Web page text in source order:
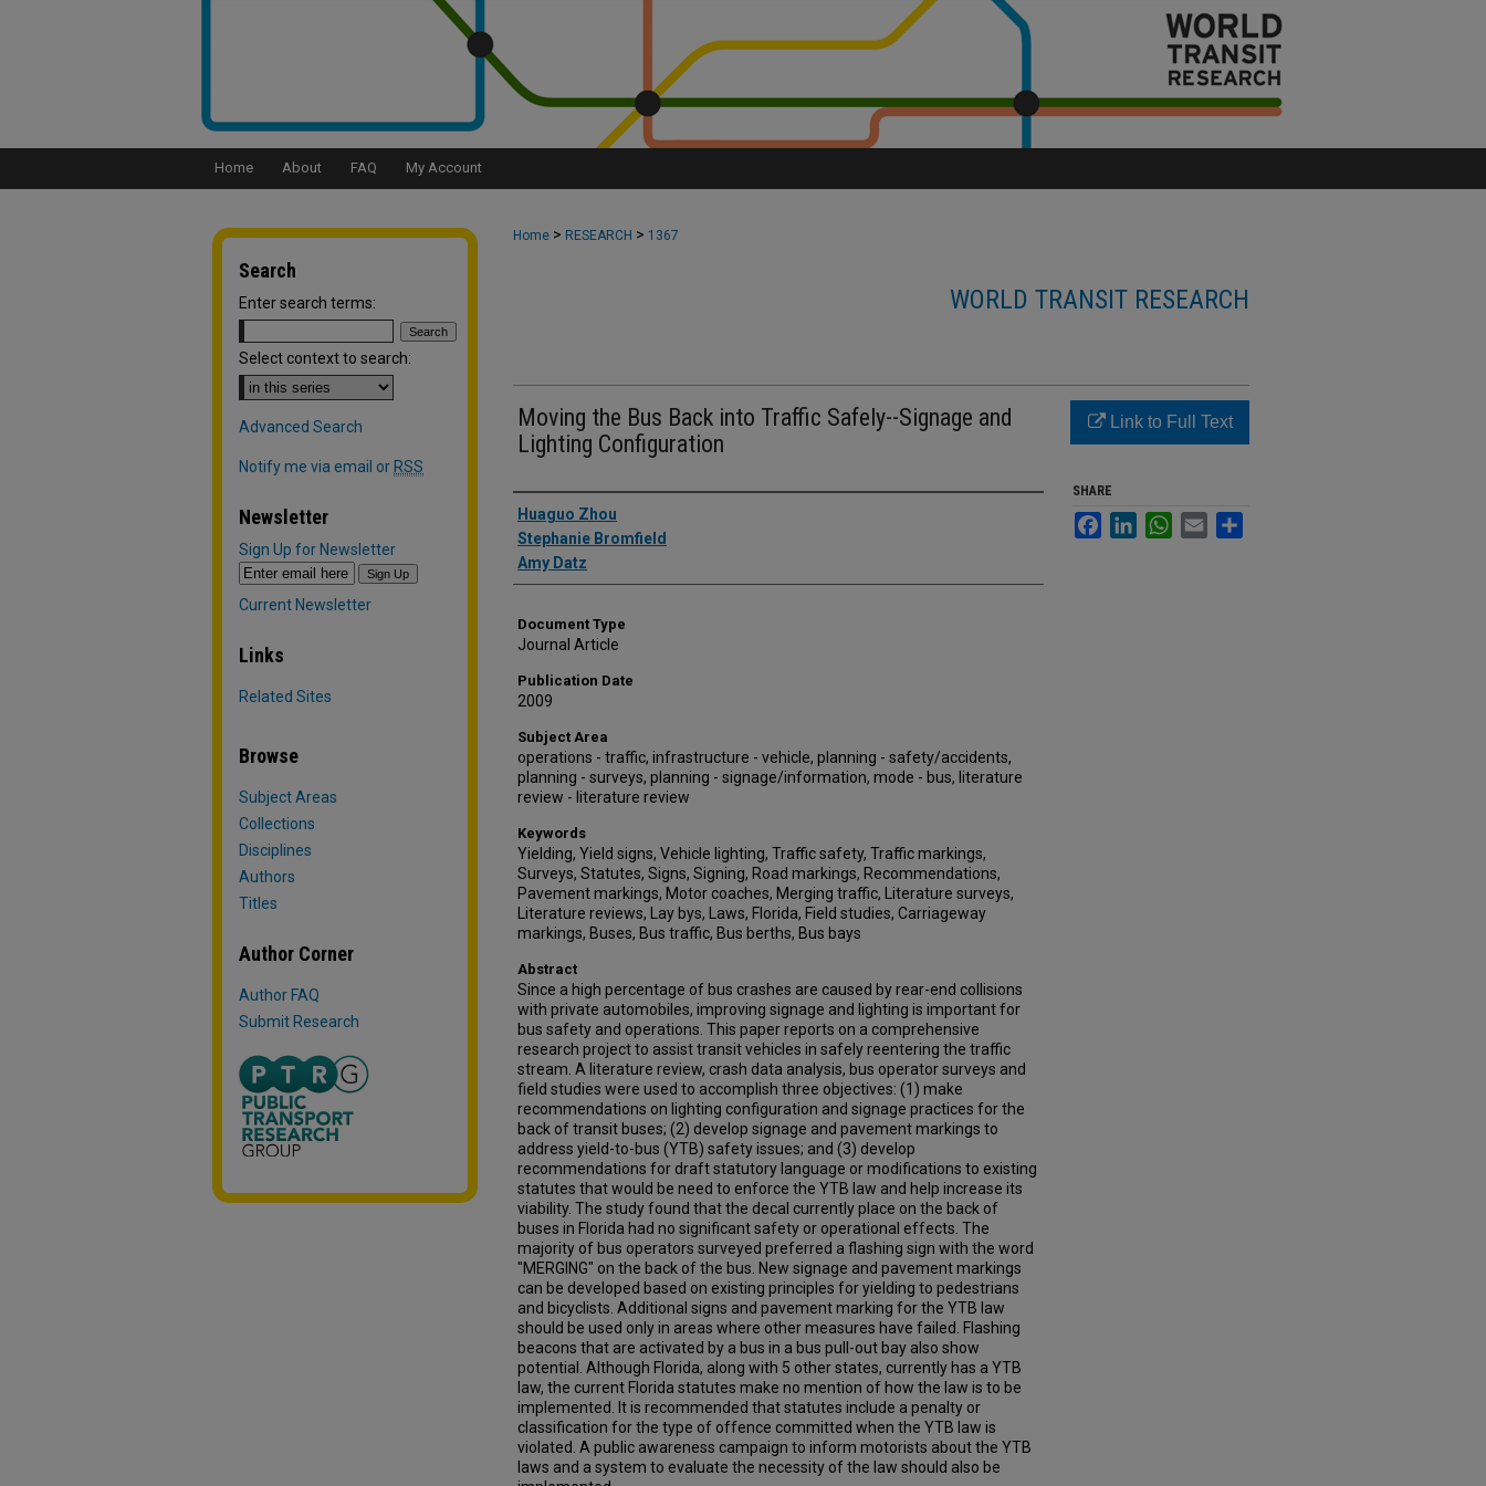
Home About FAQ My Account
Home > RESEARCH > 1367
WORLD TRANSIT RESEARCH
Moving the Bus Back into Traffic Safely--Signage and
Lighting Configuration
Authors
Huaguo Zhou
Stephanie Bromfield
Amy Datz
Document Type
Journal Article
Publication Date
2009
Subject Area
operations - traffic, infrastructure - vehicle, planning - safety/accidents,
planning - surveys, planning - signage/information, mode - bus, literature
review - literature review
Keywords
Yielding, Yield signs, Vehicle lighting, Traffic safety, Traffic markings,
Surveys, Statutes, Signs, Signing, Road markings, Recommendations,
Pavement markings, Motor coaches, Merging traffic, Literature surveys,
Literature reviews, Lay bys, Laws, Florida, Field studies, Carriageway
markings, Buses, Bus traffic, Bus berths, Bus bays
Abstract
Since a high percentage of bus crashes are caused by rear-end collisions
with private automobiles, improving signage and lighting is important for
bus safety and operations. This paper reports on a comprehensive
research project to assist transit vehicles in safely reentering the traffic
stream. A literature review, crash data analysis, bus operator surveys and
field studies were used to accomplish three objectives: (1) make
recommendations on lighting configuration and signage practices for the
back of transit buses; (2) develop signage and pavement markings to
address yield-to-bus (YTB) safety issues; and (3) develop
recommendations for draft statutory language or modifications to existing
statutes that would be need to enforce the YTB law and help increase its
viability. The study found that the decal currently place on the back of
buses in Florida had no significant safety or operational effects. The
majority of bus operators surveyed preferred a flashing sign with the word
"MERGING" on the back of the bus. New signage and pavement markings
can be developed based on existing principles for yielding to pedestrians
and bicyclists. Additional signs and pavement marking for the YTB law
should be used only in areas where other measures have failed. Flashing
beacons that are activated by a bus in a bus pull-out bay also show
potential. Although Florida, along with 5 other states, currently has a YTB
law, the current Florida statutes make no mention of how the law is to be
implemented. It is recommended that statutes include a penalty or
classification for the type of offence committed when the YTB law is
violated. A public awareness campaign to inform motorists about the YTB
laws and a system to evaluate the necessity of the law should also be
Link to Full Text
SHARE
FacebookLinkedInWhatsApp
Email
Search
Enter search terms:
Select context to search:
Advanced Search
Notify me via email or RSS
Newsletter
Sign Up for Newsletter
Current Newsletter
Links
Related Sites
Browse
Subject Areas
Collections
Disciplines
Authors
Titles
Author Corner
Author FAQ
Submit Research